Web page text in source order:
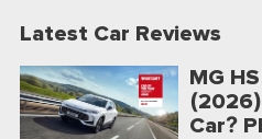
Latest Car Reviews
MG
Car?